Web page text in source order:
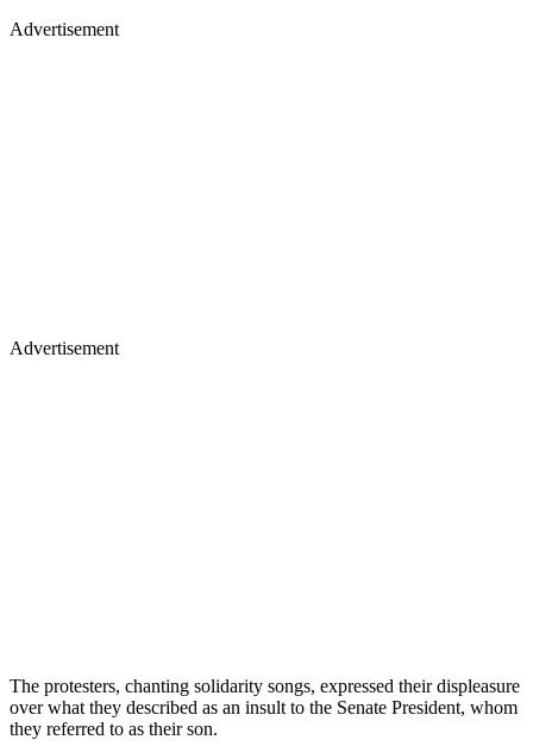
Advertisement
Advertisement
The protesters, chanting solidarity songs, expressed their displeasure
over what they described as an insult to the Senate President, whom
they referred to as their son.